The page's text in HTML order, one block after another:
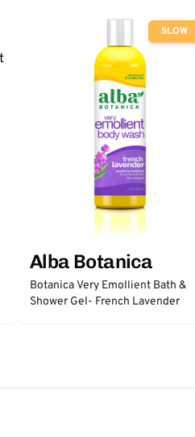
SLOW
Alba Botanica
Botanica Very Emollient Bath &
Shower Gel- French Lavender